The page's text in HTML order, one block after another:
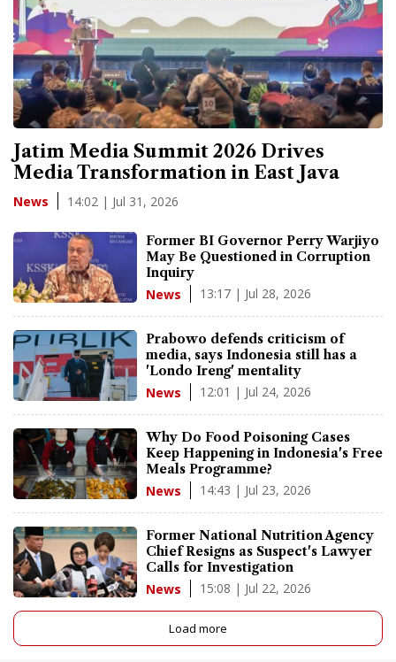
Jatim Media Summit 2026 Drives
Media Transformation in East Java
News 14:02 | Jul 31, 2026
Former BI Governor Perry Warjiyo
May Be Questioned in Corruption
Inquiry
News 13:17 | Jul 28, 2026
Prabowo defends criticism of
media, says Indonesia still has a
'Londo Ireng' mentality
News 12:01 | Jul 24, 2026
Why Do Food Poisoning Cases
Keep Happening in Indonesia's Free
Meals Programme?
News 14:43 | Jul 23, 2026
Former National Nutrition Agency
Chief Resigns as Suspect's Lawyer
Calls for Investigation
News 15:08 | Jul 22, 2026
Load more